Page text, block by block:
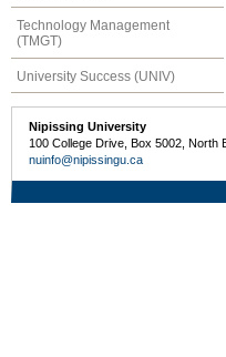
Technology Management
(TMGT)
University Success (UNIV)
Nipissing University
100 College Drive, Box 5002,
nuinfo@nipissingu.ca